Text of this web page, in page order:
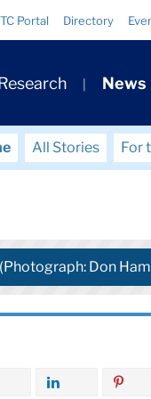
TC Portal Directory
News
All Stories For
Don